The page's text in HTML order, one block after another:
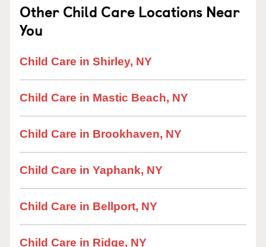
Other Child Care Locations Near
You
Child Care in Shirley, NY
Child Care in Mastic Beach, NY
Child Care in Brookhaven, NY
Child Care in Yaphank, NY
Child Care in Bellport, NY
Child Care in Ridge, NY